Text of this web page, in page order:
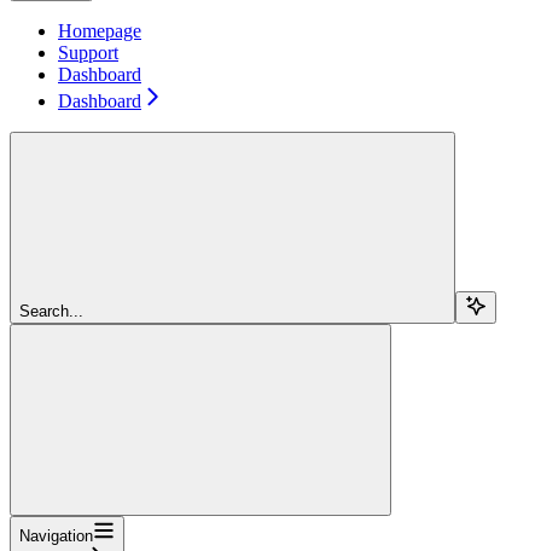
Homepage
Support
Dashboard
Dashboard
Search...
Navigation